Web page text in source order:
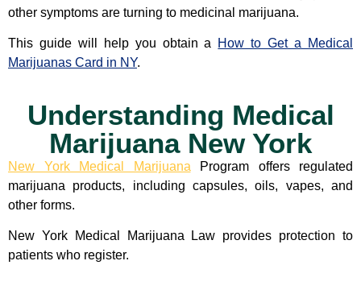
other symptoms are turning to medicinal marijuana.
This guide will help you obtain a How to Get a Medical
Marijuanas Card in NY.
Understanding Medical
Marijuana New York
New York Medical Marijuana Program offers regulated
marijuana products, including capsules, oils, vapes, and
other forms.
New York Medical Marijuana Law provides protection to
patients who register.